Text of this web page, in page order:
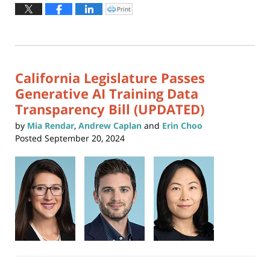
January
11:40
Click
to
window)
Print
California Legislature Passes
Generative AI Training Data
Transparency Bill (UPDATED)
by Mia Rendar, Andrew Caplan and Erin Choo
Posted September 20, 2024